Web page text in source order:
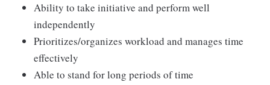
Ability to take initiative and perform well
independently
Prioritizes/organizes workload and manages time
effectively
Able to stand for long periods of time